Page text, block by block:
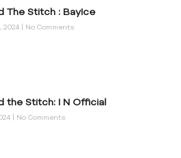
The Stitch : BayIce
2024 No Comments
the Stitch: I N Official
No Comments